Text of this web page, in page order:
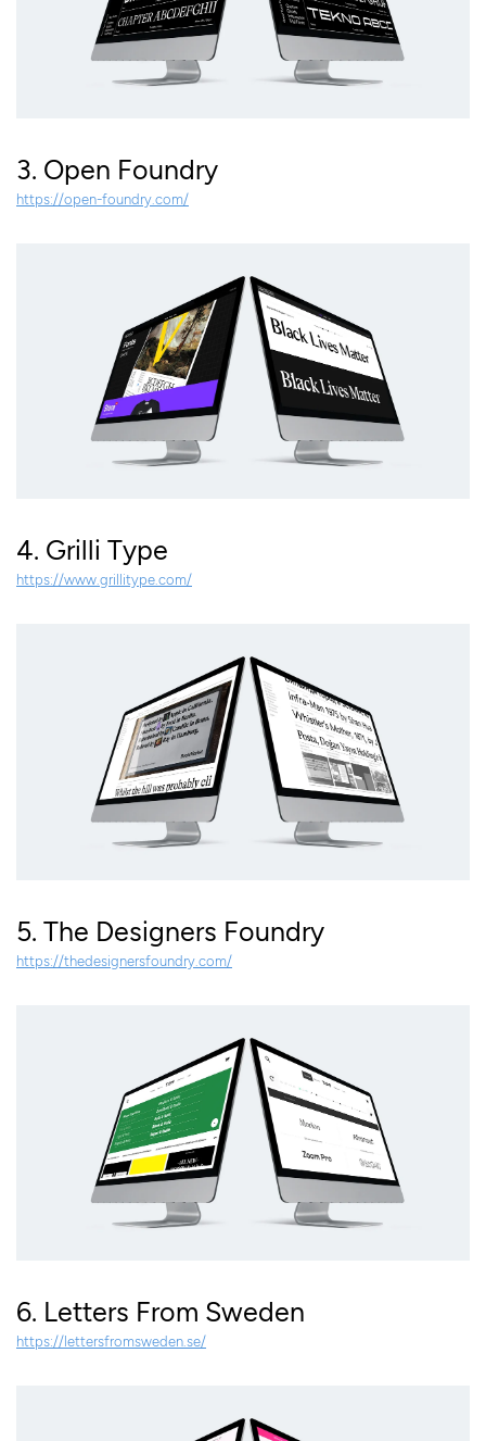
3. Open Foundry
https://open-foundry.com/
4. Grilli Type
https://www.grillitype.com/
5. The Designers Foundry
https://thedesignersfoundry.com/
6. Letters From Sweden
https://lettersfromsweden.se/